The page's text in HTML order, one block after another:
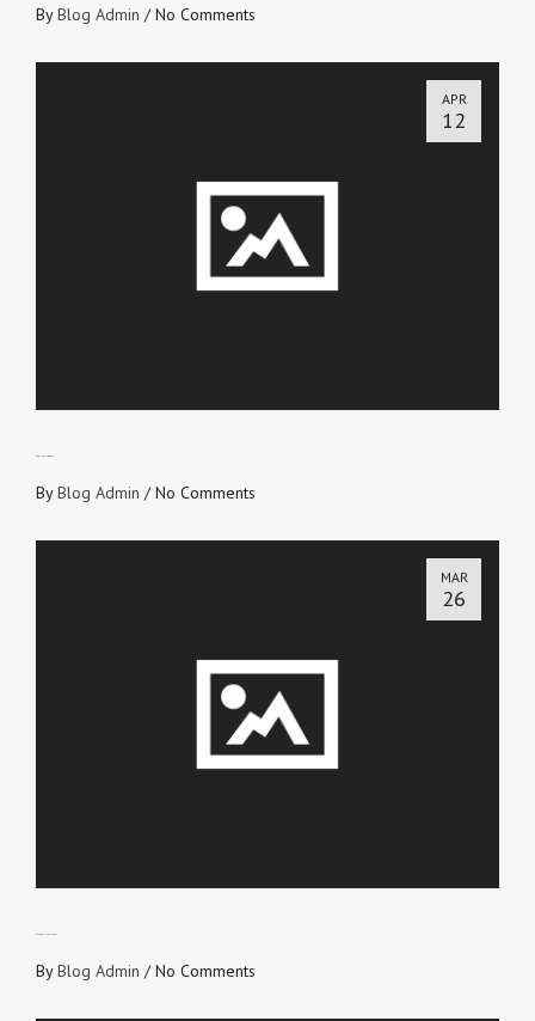
ByBlog Admin /No Comments
APR
12
ByBlog Admin /No Comments
MAR
26
ByBlog Admin /No Comments